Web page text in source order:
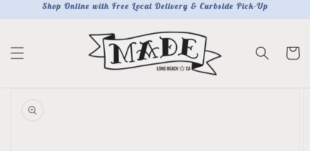
Shop Online with Free Local Delivery & Curbside Pick-Up
Cart
product
information